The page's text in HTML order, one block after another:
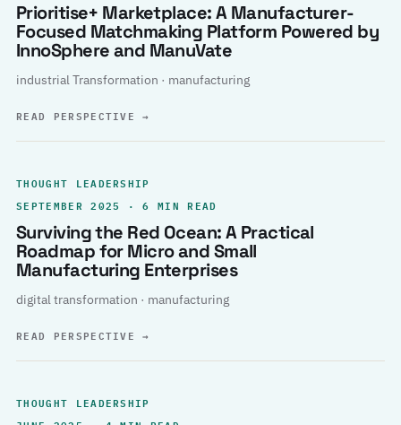
Prioritise+ Marketplace: A Manufacturer-
Focused Matchmaking Platform Powered by
InnoSphere and ManuVate
industrial Transformation · manufacturing
READ PERSPECTIVE→
THOUGHT LEADERSHIP
SEPTEMBER 2025 · 6 MIN READ
Surviving the Red Ocean: A Practical
Roadmap for Micro and Small
Manufacturing Enterprises
digital transformation · manufacturing
READ PERSPECTIVE→
THOUGHT LEADERSHIP